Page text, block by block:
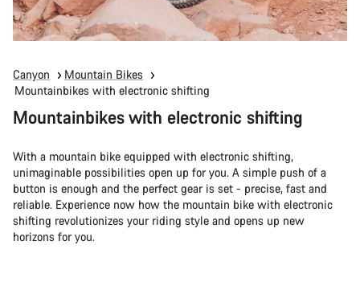
Canyon
Mountain Bikes
Mountainbikes with electronic shifting
Mountainbikes with electronic shifting
With a mountain bike equipped with electronic shifting,
unimaginable possibilities open up for you. A simple push of a
button is enough and the perfect gear is set - precise, fast and
reliable. Experience now how the mountain bike with electronic
shifting revolutionizes your riding style and opens up new
horizons for you.